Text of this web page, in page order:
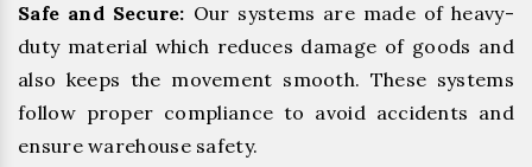
Safe and Secure: Our systems are made of heavy-
duty material which reduces damage of goods and
also keeps the movement smooth. These systems
follow proper compliance to avoid accidents and
ensure warehouse safety.